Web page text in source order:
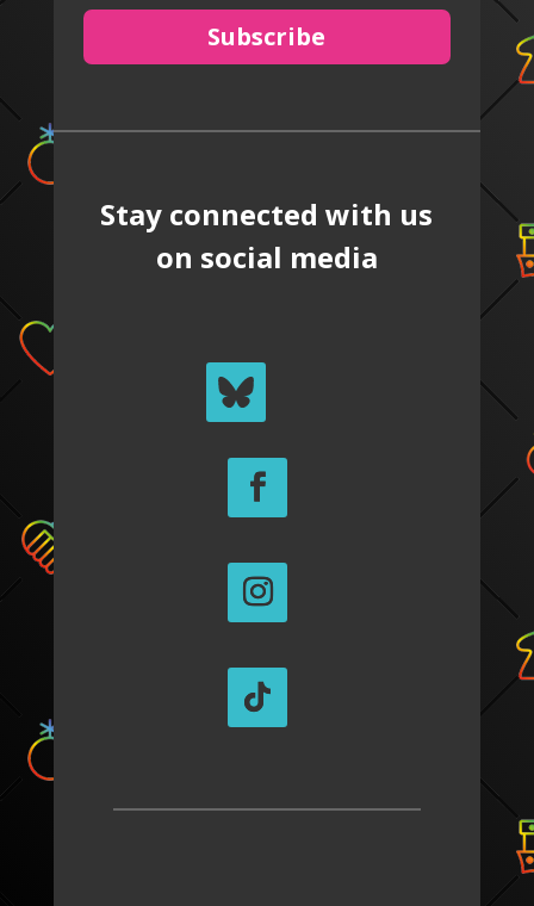
Subscribe
Stay connected with us
on social media